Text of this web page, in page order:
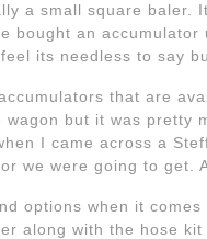
a small square
bought an
its needless to say
that are
but it was pretty
I came across a
we were going to
options when it
along with the hose